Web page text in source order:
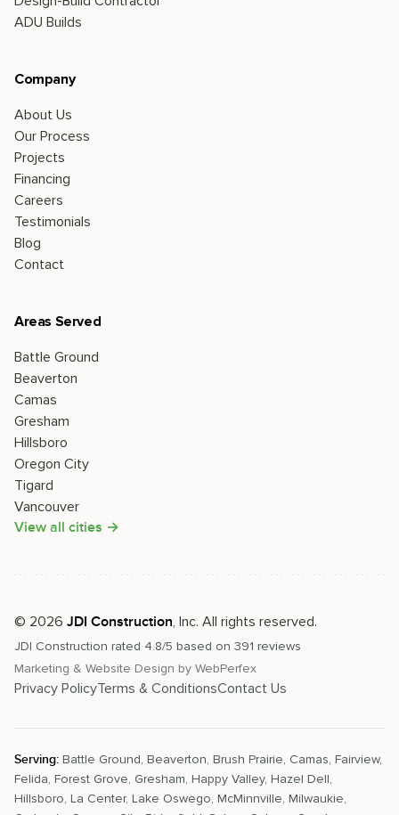
ADU Builds
Company
About Us
Our Process
Projects
Financing
Careers
Testimonials
Blog
Contact
Areas Served
Battle Ground
Beaverton
Camas
Gresham
Hillsboro
Oregon City
Tigard
Vancouver
View all cities →
© 2026 JDI Construction, Inc. All rights reserved.
JDI Construction rated 4.8/5 based on 391 reviews
Marketing & Website Design by WebPerfex
Privacy PolicyTerms & ConditionsContact Us
Serving: Battle Ground, Beaverton, Brush Prairie, Camas, Fairview,
Felida, Forest Grove, Gresham, Happy Valley, Hazel Dell,
Hillsboro, La Center, Lake Oswego, McMinnville, Milwaukie,